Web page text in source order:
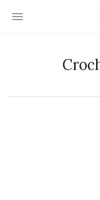
TOGGLE NAVIGATION